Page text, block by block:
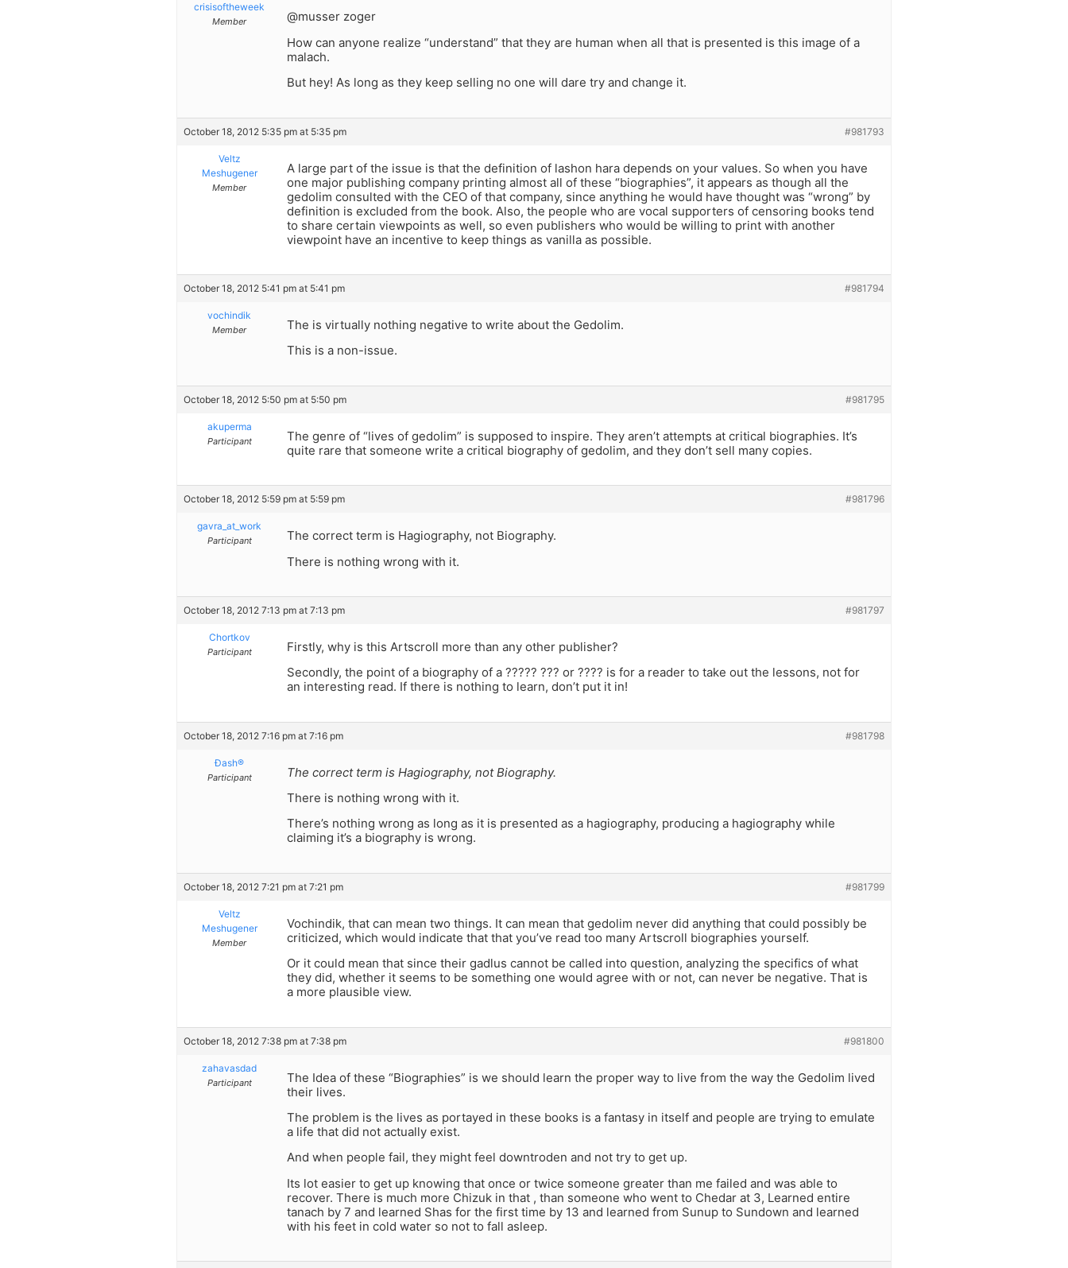
crisisoftheweek
Member
@musser zoger
How can anyone realize “understand” that they are human when all that is presented is this image of a
malach.
But hey! As long as they keep selling no one will dare try and change it.
October 18, 2012 5:35 pm at 5:35 pm #981793
Veltz
Meshugener
Member
A large part of the issue is that the definition of lashon hara depends on your values. So when you have
one major publishing company printing almost all of these “biographies”, it appears as though all the
gedolim consulted with the CEO of that company, since anything he would have thought was “wrong” by
definition is excluded from the book. Also, the people who are vocal supporters of censoring books tend
to share certain viewpoints as well, so even publishers who would be willing to print with another
viewpoint have an incentive to keep things as vanilla as possible.
October 18, 2012 5:41 pm at 5:41 pm #981794
vochindik
Member
The is virtually nothing negative to write about the Gedolim.
This is a non-issue.
October 18, 2012 5:50 pm at 5:50 pm #981795
akuperma
Participant
The genre of “lives of gedolim” is supposed to inspire. They aren’t attempts at critical biographies. It’s
quite rare that someone write a critical biography of gedolim, and they don’t sell many copies.
October 18, 2012 5:59 pm at 5:59 pm #981796
gavra_at_work
Participant
The correct term is Hagiography, not Biography.
There is nothing wrong with it.
October 18, 2012 7:13 pm at 7:13 pm #981797
Chortkov
Participant
Firstly, why is this Artscroll more than any other publisher?
Secondly, the point of a biography of a ????? ??? or ???? is for a reader to take out the lessons, not for
an interesting read. If there is nothing to learn, don’t put it in!
October 18, 2012 7:16 pm at 7:16 pm #981798
Ðash®
Participant
The correct term is Hagiography, not Biography.
There is nothing wrong with it.
There’s nothing wrong as long as it is presented as a hagiography, producing a hagiography while
claiming it’s a biography is wrong.
October 18, 2012 7:21 pm at 7:21 pm #981799
Veltz
Meshugener
Member
Vochindik, that can mean two things. It can mean that gedolim never did anything that could possibly be
criticized, which would indicate that that you’ve read too many Artscroll biographies yourself.
Or it could mean that since their gadlus cannot be called into question, analyzing the specifics of what
they did, whether it seems to be something one would agree with or not, can never be negative. That is
a more plausible view.
October 18, 2012 7:38 pm at 7:38 pm #981800
zahavasdad
Participant
The Idea of these “Biographies” is we should learn the proper way to live from the way the Gedolim lived
their lives.
The problem is the lives as portayed in these books is a fantasy in itself and people are trying to emulate
a life that did not actually exist.
And when people fail, they might feel downtroden and not try to get up.
Its lot easier to get up knowing that once or twice someone greater than me failed and was able to
recover. There is much more Chizuk in that , than someone who went to Chedar at 3, Learned entire
tanach by 7 and learned Shas for the first time by 13 and learned from Sunup to Sundown and learned
with his feet in cold water so not to fall asleep.